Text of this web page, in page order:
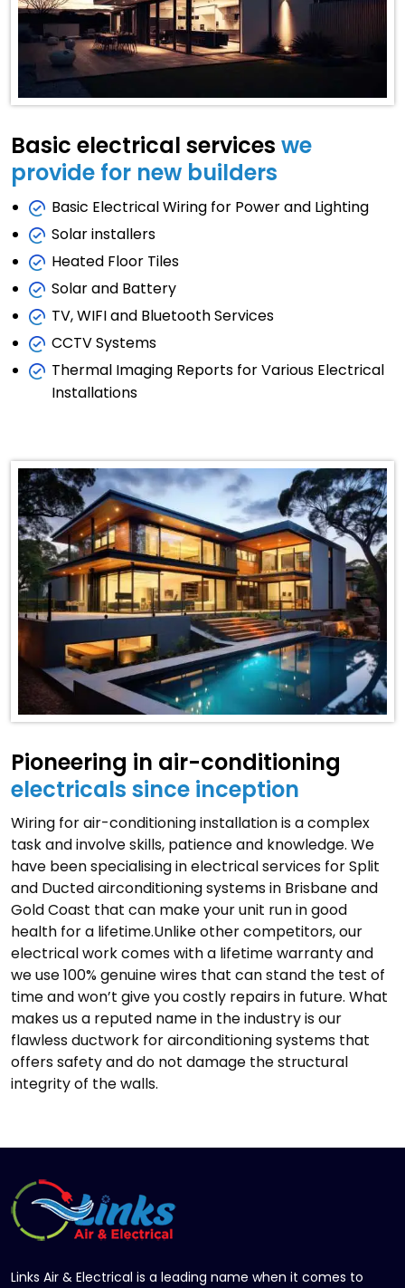
Basic electrical services we
provide for new builders
Basic Electrical Wiring for Power and Lighting
Solar installers
Heated Floor Tiles
Solar and Battery
TV, WIFI and Bluetooth Services
CCTV Systems
Thermal Imaging Reports for Various Electrical
Installations
Pioneering in air-conditioning
electricals since inception
Wiring for air-conditioning installation is a complex
task and involve skills, patience and knowledge. We
have been specialising in electrical services for Split
and Ducted airconditioning systems in Brisbane and
Gold Coast that can make your unit run in good
health for a lifetime.Unlike other competitors, our
electrical work comes with a lifetime warranty and
we use 100% genuine wires that can stand the test of
time and won’t give you costly repairs in future. What
makes us a reputed name in the industry is our
flawless ductwork for airconditioning systems that
offers safety and do not damage the structural
integrity of the walls.
Links Air & Electrical is a leading name when it comes to